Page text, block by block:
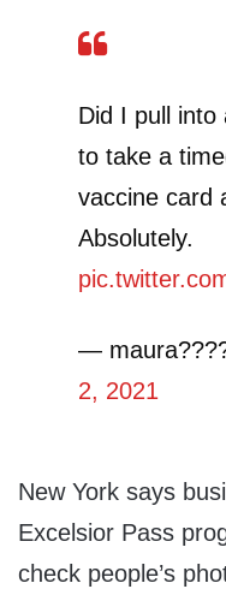
Did I pull into
to take a
vaccine card
Absolutely.
—
2, 2021
New York says
Excelsior Pass
check people’s